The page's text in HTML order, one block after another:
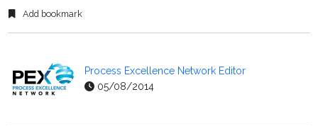
Add bookmark
Process Excellence Network Editor
05/08/2014